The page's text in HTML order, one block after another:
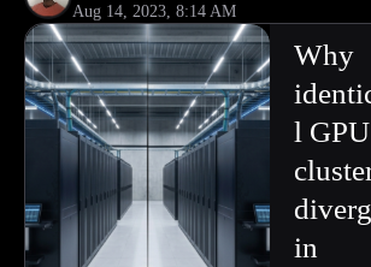
Aug 14, 2023, 8:14 AM
Why
l GPU
in